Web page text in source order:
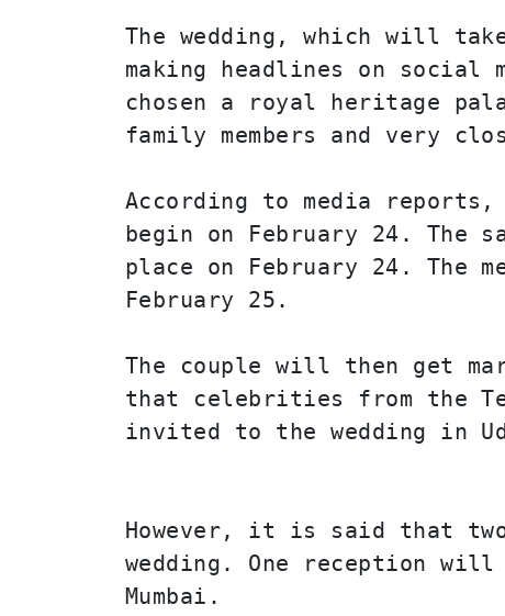
The wedding, which will
making headlines on social
chosen a royal heritage
family members and very
According to media
begin on February 24. The
place on February 24. The
February 25.
The couple will then get
that celebrities from the
invited to the wedding in
However, it is said that
wedding. One reception
Mumbai.